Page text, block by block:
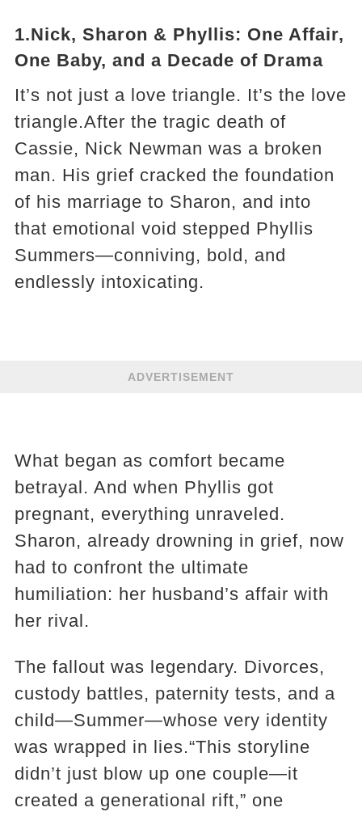
1.Nick, Sharon & Phyllis: One Affair,
One Baby, and a Decade of Drama
It’s not just a love triangle. It’s the love
triangle.After the tragic death of
Cassie, Nick Newman was a broken
man. His grief cracked the foundation
of his marriage to Sharon, and into
that emotional void stepped Phyllis
Summers—conniving, bold, and
endlessly intoxicating.
ADVERTISEMENT
What began as comfort became
betrayal. And when Phyllis got
pregnant, everything unraveled.
Sharon, already drowning in grief, now
had to confront the ultimate
humiliation: her husband’s affair with
her rival.
The fallout was legendary. Divorces,
custody battles, paternity tests, and a
child—Summer—whose very identity
was wrapped in lies.“This storyline
didn’t just blow up one couple—it
created a generational rift,” one